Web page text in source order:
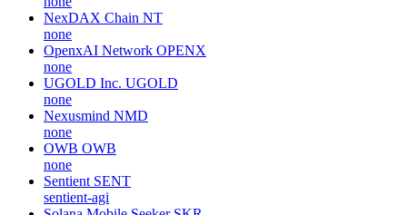
NexDAX Chain NT
none
OpenxAI Network OPENX
none
UGOLD Inc. UGOLD
none
Nexusmind NMD
none
OWB OWB
none
Sentient SENT
sentient-agi